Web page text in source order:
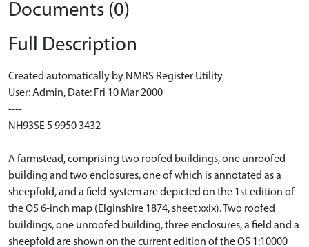
Documents (0)
Full Description
Created automatically by NMRS Register Utility
User: Admin, Date: Fri 10 Mar 2000
----
NH93SE 5 9950 3432
A farmstead, comprising two roofed buildings, one unroofed
building and two enclosures, one of which is annotated as a
sheepfold, and a field-system are depicted on the 1st edition of
the OS 6-inch map (Elginshire 1874, sheet xxix). Two roofed
buildings, one unroofed building, three enclosures, a field and a
sheepfold are shown on the current edition of the OS 1:10000